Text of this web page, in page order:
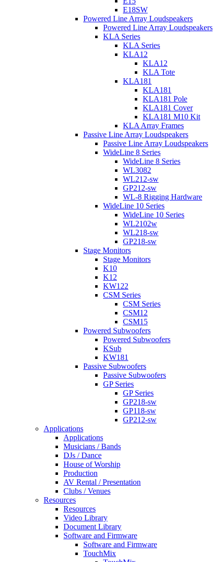
E18SW
Powered Line Array Loudspeakers
Powered Line Array Loudspeakers
KLA Series
KLA Series
KLA12
KLA12
KLA Tote
KLA181
KLA181
KLA181 Pole
KLA181 Cover
KLA181 M10 Kit
KLA Array Frames
Passive Line Array Loudspeakers
Passive Line Array Loudspeakers
WideLine 8 Series
WideLine 8 Series
WL3082
WL212-sw
GP212-sw
WL-8 Rigging Hardware
WideLine 10 Series
WideLine 10 Series
WL2102w
WL218-sw
GP218-sw
Stage Monitors
Stage Monitors
K10
K12
KW122
CSM Series
CSM Series
CSM12
CSM15
Powered Subwoofers
Powered Subwoofers
KSub
KW181
Passive Subwoofers
Passive Subwoofers
GP Series
GP Series
GP218-sw
GP118-sw
GP212-sw
Applications
Applications
Musicians / Bands
DJs / Dance
House of Worship
Production
AV Rental / Presentation
Clubs / Venues
Resources
Resources
Video Library
Document Library
Software and Firmware
Software and Firmware
TouchMix